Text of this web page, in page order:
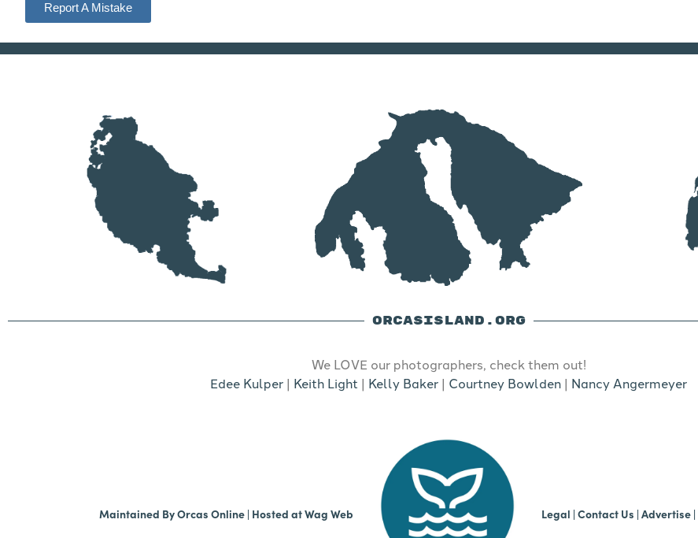
Report A Mistake
ORCASISLAND.ORG
We LOVE our photographers, check them out!
Edee Kulper | Keith Light | Kelly Baker | Courtney Bowlden | Nancy Angermeyer
Maintained ByOrcas Online | Hosted atWag Web Legal | Contact Us | Advertise |